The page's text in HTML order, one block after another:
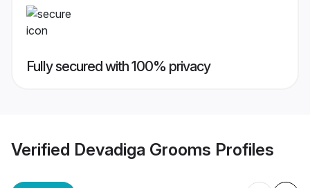
Fully secured with 100% privacy
Verified Devadiga Grooms Profiles